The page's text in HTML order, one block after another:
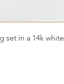
set in a 14k